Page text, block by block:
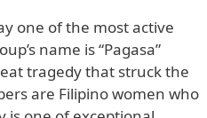
one of the most active
name is “Pagasa”
tragedy that struck the
are Filipino women who